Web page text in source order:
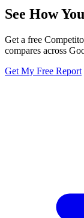
See How
Get a free
compares across
Get My Free Report